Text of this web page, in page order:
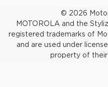
© 2026
MOTOROLA and the
registered trademarks of
and are used under
property of their